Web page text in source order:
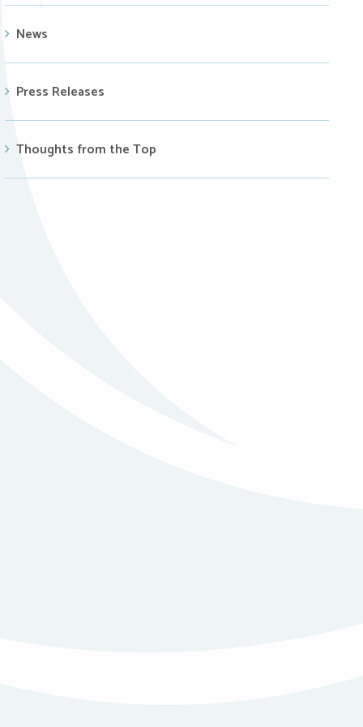
News
Press Releases
Thoughts from the Top